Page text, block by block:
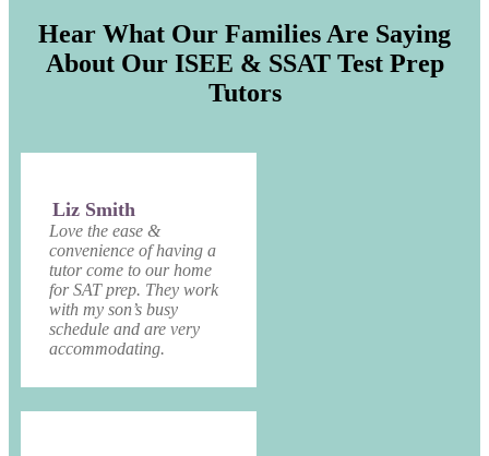
Hear What Our Families Are Saying
About Our ISEE & SSAT Test Prep
Tutors
Liz Smith
Love the ease &
convenience of having a
tutor come to our home
for SAT prep. They work
with my son’s busy
schedule and are very
accommodating.